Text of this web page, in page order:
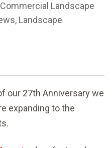
Commercial Landscape
, Landscape
our 27th Anniversary we
expanding to the